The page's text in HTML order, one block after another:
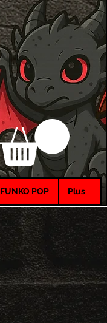
FUNKO POP Plus